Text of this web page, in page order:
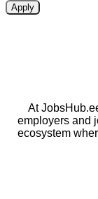
Apply
At
employers and
ecosystem